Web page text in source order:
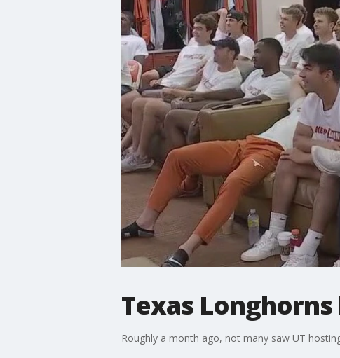
Texas
Roughly a month ago, not many saw UT